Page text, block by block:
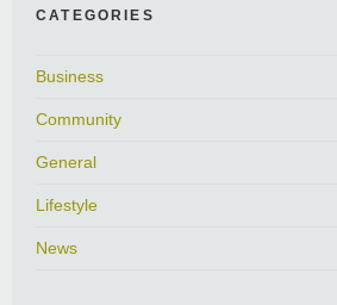
CATEGORIES
Business
Community
General
Lifestyle
News